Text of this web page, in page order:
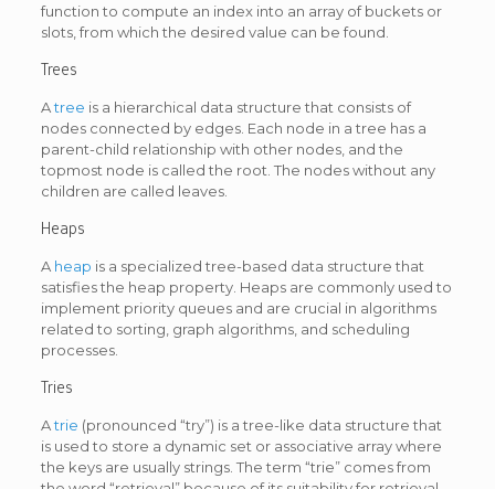
function to compute an index into an array of buckets or
slots, from which the desired value can be found.
Trees
Atree is a hierarchical data structure that consists of
nodes connected by edges. Each node in a tree has a
parent-child relationship with other nodes, and the
topmost node is called the root. The nodes without any
children are called leaves.
Heaps
A heap is a specialized tree-based data structure that
satisfies the heap property. Heaps are commonly used to
implement priority queues and are crucial in algorithms
related to sorting, graph algorithms, and scheduling
processes.
Tries
Atrie (pronounced “try”) is a tree-like data structure that
is used to store a dynamic set or associative array where
the keys are usually strings. The term “trie” comes from